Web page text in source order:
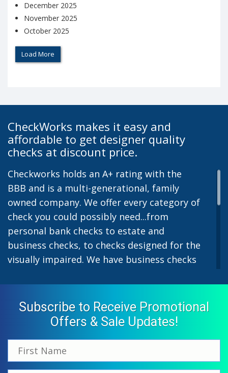
December 2025
November 2025
October 2025
Load More
CheckWorks makes it easy and
affordable to get designer quality
checks at discount price.
Checkworks holds an A+ rating with the
BBB and is a multi-generational, family
owned company. We offer every category of
check you could possibly need...from
personal bank checks to estate and
business checks, to checks designed for the
visually impaired. We have business checks
preprinted payroll checks. Our stylish
designs help uphold the image of you and
your company while easing the pain of
monthly bill-paying. We offer inexpensive
but not cheap checks which all come with
fast shipping options. All personal and
Subscribe to Receive Promotional
Offers & Sale Updates!